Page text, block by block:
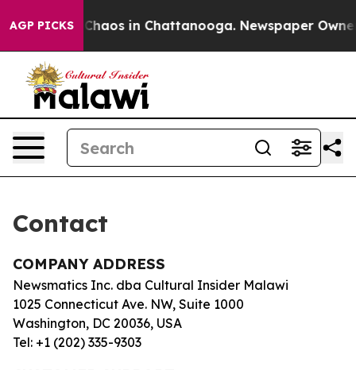
AGP PICKS
Collapse Chaos in Chattanooga. Newspaper
Contact
COMPANY ADDRESS
Newsmatics Inc. dba Cultural Insider Malawi
1025 Connecticut Ave. NW, Suite 1000
Washington, DC 20036, USA
Tel: +1 (202) 335-9303